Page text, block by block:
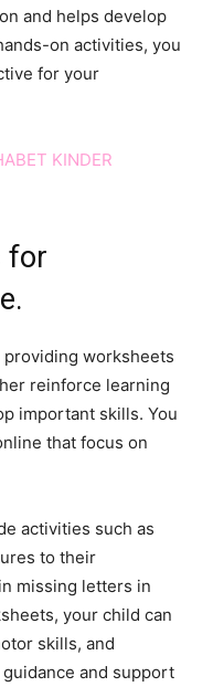
and helps develop
on activities, you
for your
KINDER
for
worksheets
reinforce learning
important skills. You
that focus on
activities such as
to their
missing letters in
your child can
skills, and
and support